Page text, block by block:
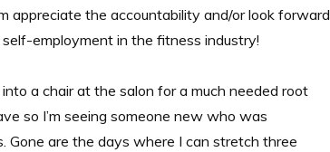
appreciate the accountability and/or look forward
employment in the fitness industry!
a chair at the salon for a much needed root
so I’m seeing someone new who was
Gone are the days where I can stretch three